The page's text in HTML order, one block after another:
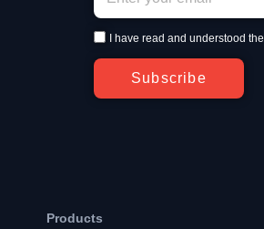
I have read and understood the
Subscribe
Products